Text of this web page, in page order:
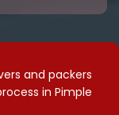
and packers
in Pimple